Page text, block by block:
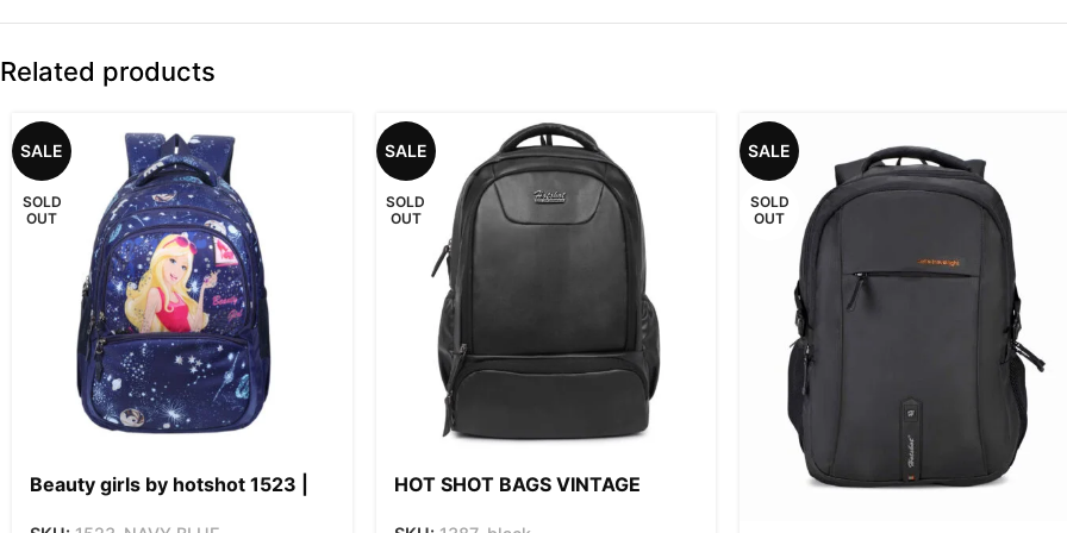
Related products
SALE
SOLD
OUT
Beauty girls by hotshot 1523 |
SALE
SOLD
OUT
HOT SHOT BAGS VINTAGE
SALE
SOLD
OUT